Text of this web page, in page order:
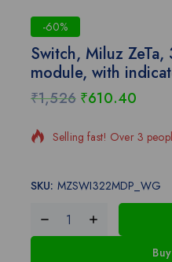
-60%
Switch, Miluz
module, with
₹1,526 ₹610.40
3 products sold in last 20
Selling fast! Over 3
SKU: MZSWI322MDP_WG